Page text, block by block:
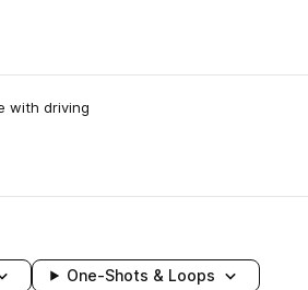
with driving
One-Shots & Loops